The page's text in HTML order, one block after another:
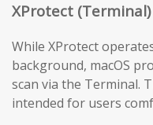
XProtect (Terminal)
While XProtect
background, macOS
scan via the Terminal.
intended for users